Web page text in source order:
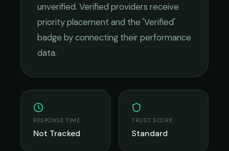
unverified. Verified providers receive
priority placement and the 'Verified'
badge by connecting their performance
data.
RESPONSE TIME
Not Tracked
TRUST SCORE
Standard